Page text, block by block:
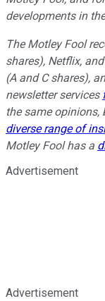
developments in
The Motley Fool
shares), Netflix,
(A and C shares),
newsletter services
the same
diverse range of
Motley Fool has a
Advertisement
Advertisement